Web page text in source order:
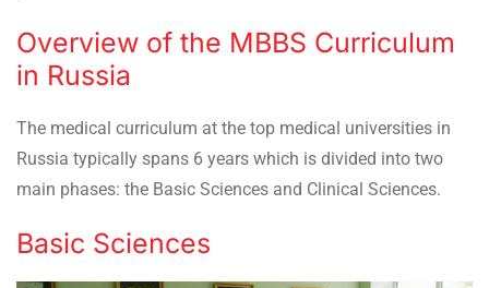
Overview of the MBBS Curriculum
in Russia
The medical curriculum at the top medical universities in
Russia typically spans 6 years which is divided into two
main phases: the Basic Sciences and Clinical Sciences.
Basic Sciences